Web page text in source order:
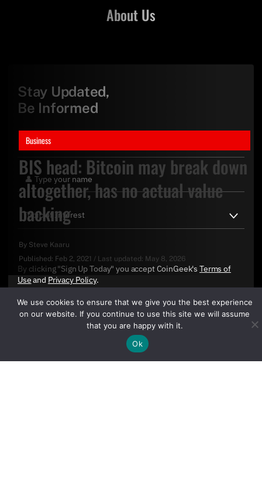
Business
BIS head: Bitcoin may break down
altogether, has no actual value
backing
By Steve Kaaru
Published: Feb 2, 2021 / Last updated: May 8, 2026
About Us
Stay Updated,
Be Informed
By clicking "Sign Up Today" you accept CoinGeek's Terms of
Useand Privacy Policy.
We use cookies to ensure that we give you the best experience
on our website. If you continue to use this site we will assume
that you are happy with it.
Ok